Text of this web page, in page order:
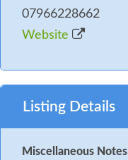
07966228662
Website
Listing Details
Miscellaneous Notes